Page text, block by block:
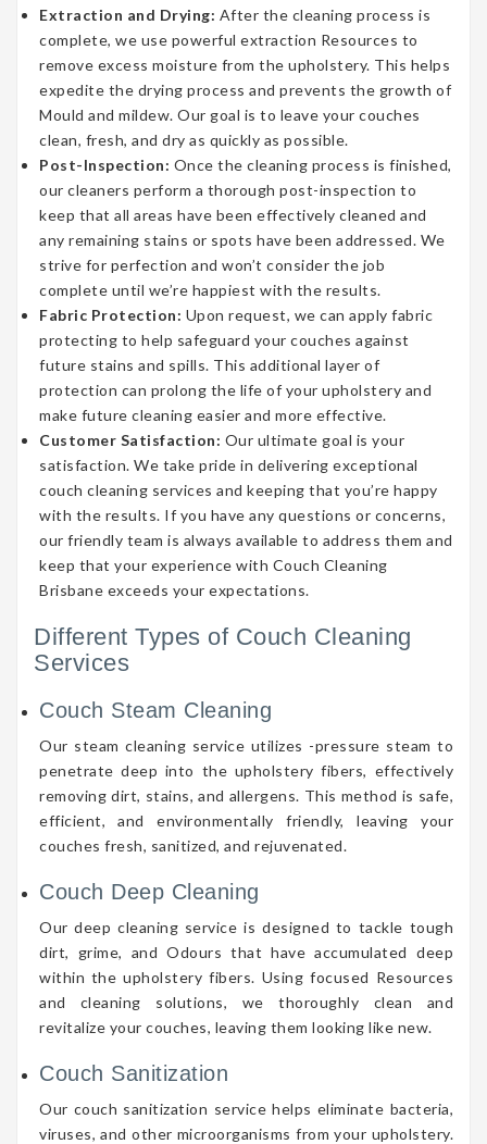
Extraction and Drying: After the cleaning process is
complete, we use powerful extraction Resources to
remove excess moisture from the upholstery. This helps
expedite the drying process and prevents the growth of
Mould and mildew. Our goal is to leave your couches
clean, fresh, and dry as quickly as possible.
Post-Inspection: Once the cleaning process is finished,
our cleaners perform a thorough post-inspection to
keep that all areas have been effectively cleaned and
any remaining stains or spots have been addressed. We
strive for perfection and won’t consider the job
complete until we’re happiest with the results.
Fabric Protection: Upon request, we can apply fabric
protecting to help safeguard your couches against
future stains and spills. This additional layer of
protection can prolong the life of your upholstery and
make future cleaning easier and more effective.
Customer Satisfaction: Our ultimate goal is your
satisfaction. We take pride in delivering exceptional
couch cleaning services and keeping that you’re happy
with the results. If you have any questions or concerns,
our friendly team is always available to address them and
keep that your experience with Couch Cleaning
Brisbane exceeds your expectations.
Different Types of Couch Cleaning
Services
Couch Steam Cleaning
Our steam cleaning service utilizes -pressure steam to
penetrate deep into the upholstery fibers, effectively
removing dirt, stains, and allergens. This method is safe,
efficient, and environmentally friendly, leaving your
couches fresh, sanitized, and rejuvenated.
Couch Deep Cleaning
Our deep cleaning service is designed to tackle tough
dirt, grime, and Odours that have accumulated deep
within the upholstery fibers. Using focused Resources
and cleaning solutions, we thoroughly clean and
revitalize your couches, leaving them looking like new.
Couch Sanitization
Our couch sanitization service helps eliminate bacteria,
viruses, and other microorganisms from your upholstery.